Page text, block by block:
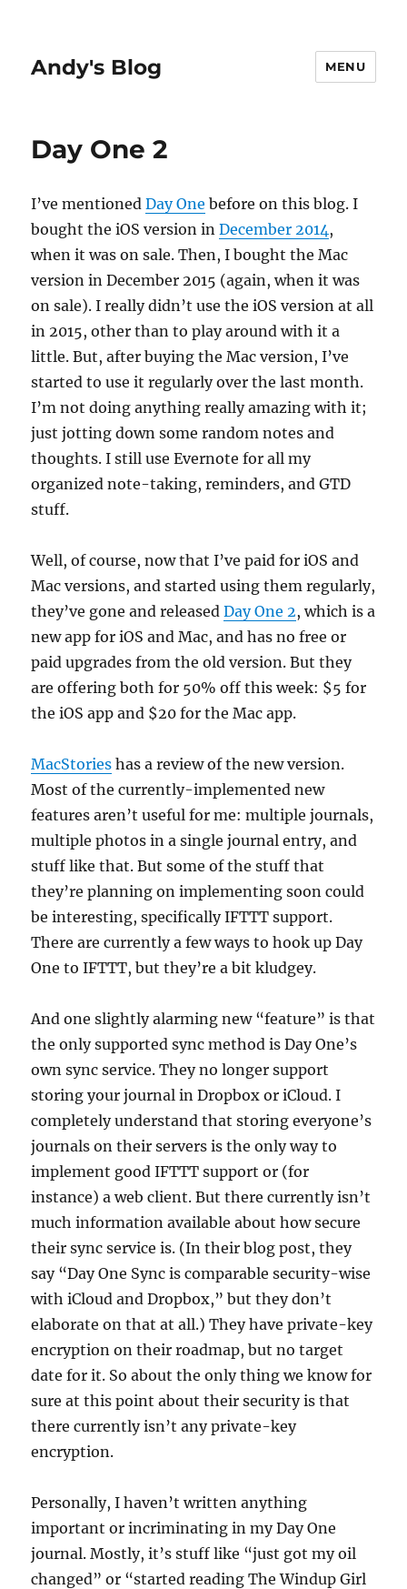
Andy's Blog MENU
Day One 2
I’ve mentionedDay One before on this blog. I
bought the iOS version inDecember 2014,
when it was on sale. Then, I bought the Mac
version in December 2015 (again, when it was
on sale). I really didn’t use the iOS version at all
in 2015, other than to play around with it a
little. But, after buying the Mac version, I’ve
started to use it regularly over the last month.
I’m not doing anything really amazing with it;
just jotting down some random notes and
thoughts. I still use Evernote for all my
organized note-taking, reminders, and GTD
stuff.
Well, of course, now that I’ve paid for iOS and
Mac versions, and started using them regularly,
they’ve gone and releasedDay One 2, which is a
new app for iOS and Mac, and has no free or
paid upgrades from the old version. But they
are offering both for 50% off this week: $5 for
the iOS app and $20 for the Mac app.
MacStories has a review of the new version.
Most of the currently-implemented new
features aren’t useful for me: multiple journals,
multiple photos in a single journal entry, and
stuff like that. But some of the stuff that
they’re planning on implementing soon could
be interesting, specifically IFTTT support.
There are currently a few ways to hook up Day
One to IFTTT, but they’re a bit kludgey.
And one slightly alarming new “feature” is that
the only supported sync method is Day One’s
own sync service. They no longer support
storing your journal in Dropbox or iCloud. I
completely understand that storing everyone’s
journals on their servers is the only way to
implement good IFTTT support or (for
instance) a web client. But there currently isn’t
much information available about how secure
their sync service is. (In their blog post, they
say “Day One Sync is comparable security-wise
with iCloud and Dropbox,” but they don’t
elaborate on that at all.) They have private-key
encryption on their roadmap, but no target
date for it. So about the only thing we know for
sure at this point about their security is that
there currently isn’t any private-key
encryption.
Personally, I haven’t written anything
important or incriminating in my Day One
journal. Mostly, it’s stuff like “just got my oil
changed” or “started reading The Windup Girl